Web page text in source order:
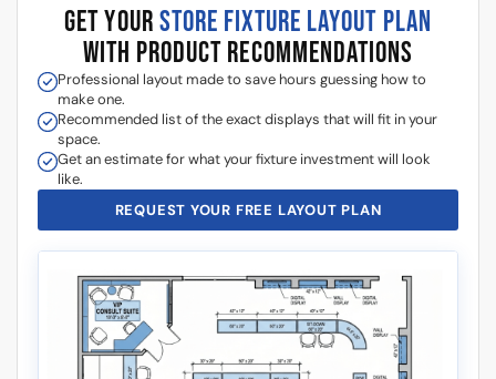
GET YOURSTORE FIXTURE LAYOUT PLAN
WITH PRODUCT RECOMMENDATIONS
Professional layout made to save hours guessing how to
make one.
Recommended list of the exact displays that will fit in your
space.
Get an estimate for what your fixture investment will look
like.
REQUEST YOUR FREE LAYOUT PLAN